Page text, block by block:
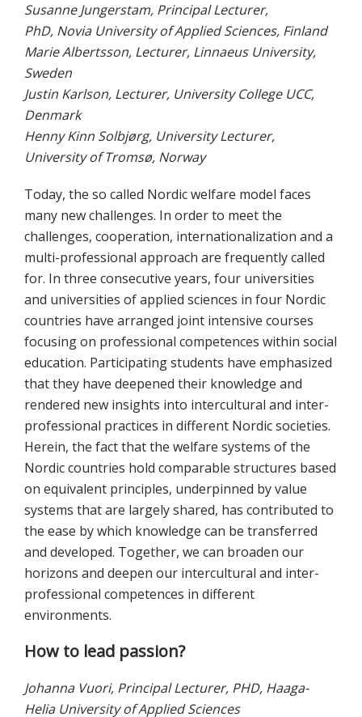
Susanne Jungerstam, Principal Lecturer,
PhD, Novia University of Applied Sciences, Finland
Marie Albertsson, Lecturer, Linnaeus University,
Sweden
Justin Karlson, Lecturer, University College UCC,
Denmark
Henny Kinn Solbjørg, University Lecturer,
University of Tromsø, Norway
Today, the so called Nordic welfare model faces
many new challenges. In order to meet the
challenges, cooperation, internationalization and a
multi-professional approach are frequently called
for. In three consecutive years, four universities
and universities of applied sciences in four Nordic
countries have arranged joint intensive courses
focusing on professional competences within social
education. Participating students have emphasized
that they have deepened their knowledge and
rendered new insights into intercultural and inter-
professional practices in different Nordic societies.
Herein, the fact that the welfare systems of the
Nordic countries hold comparable structures based
on equivalent principles, underpinned by value
systems that are largely shared, has contributed to
the ease by which knowledge can be transferred
and developed. Together, we can broaden our
horizons and deepen our intercultural and inter-
professional competences in different
environments.
How to lead passion?
Johanna Vuori, Principal Lecturer, PHD, Haaga-
Helia University of Applied Sciences